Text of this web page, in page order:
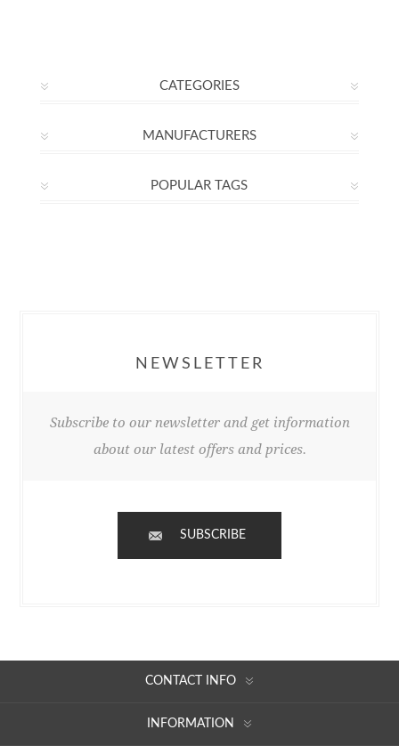
CATEGORIES
MANUFACTURERS
POPULAR TAGS
NEWSLETTER
Subscribe to our newsletter and get information
about our latest offers and prices.
SUBSCRIBE
CONTACT INFO
INFORMATION